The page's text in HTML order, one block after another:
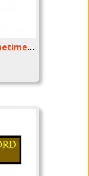
join me in roblox sometimes :3